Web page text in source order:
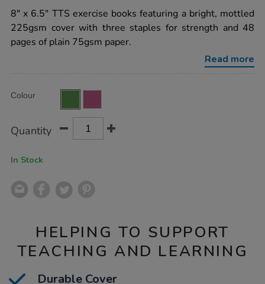
6.5-
exercise-
book-
green-
8" x 6.5" TTS exercise books featuring a bright, mottled
225gsm cover with three staples for strength and 48
pages of plain 75gsm paper.
Read more
Actions
TO
Variations
Colour
Quantity
In Stock
HELPING TO SUPPORT
TEACHING AND LEARNING
Durable Cover